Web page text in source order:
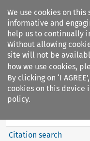
We use cookies on
informative and
help us to continually
Without allowing
site will not be
how we use cookies,
By clicking on ‘I
cookies on this device
policy.
European Air Law
%28Update%29
Citation search